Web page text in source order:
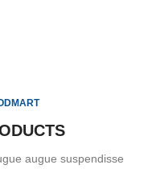
augue suspendisse